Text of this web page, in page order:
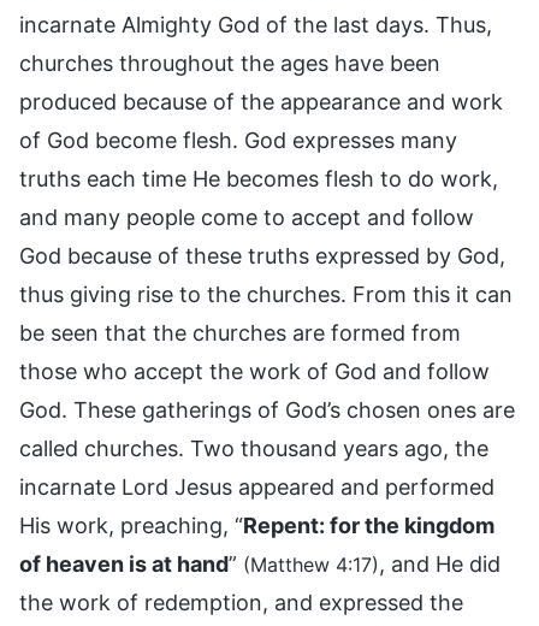
incarnate Almighty God of the last days. Thus,
churches throughout the ages have been
produced because of the appearance and work
of God become flesh. God expresses many
truths each time He becomes flesh to do work,
and many people come to accept and follow
God because of these truths expressed by God,
thus giving rise to the churches. From this it can
be seen that the churches are formed from
those who accept the work of God and follow
God. These gatherings of God’s chosen ones are
called churches. Two thousand years ago, the
incarnate Lord Jesus appeared and performed
His work, preaching, “Repent: for the kingdom
of heaven is at hand” (Matthew 4:17) , and He did
the work of redemption, and expressed the